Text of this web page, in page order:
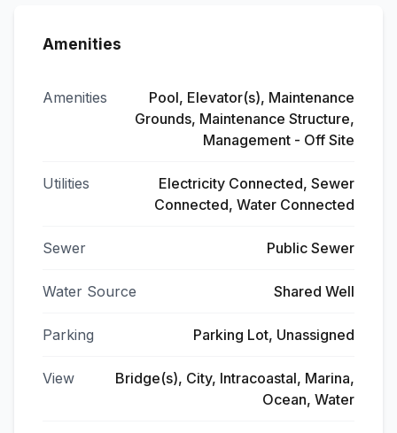
Amenities
Amenities
Pool, Elevator(s), Maintenance
Grounds, Maintenance Structure,
Management - Off Site
Utilities
Electricity Connected, Sewer
Connected, Water Connected
Sewer Public Sewer
Water Source Shared Well
Parking Parking Lot, Unassigned
View
Bridge(s), City, Intracoastal, Marina,
Ocean, Water